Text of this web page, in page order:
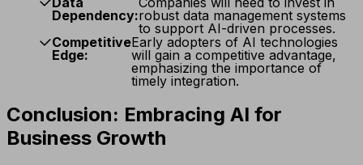
Dependency:robust data management systems
to support AI-driven processes.
Competitive
Edge:
Early adopters of AI technologies
will gain a competitive advantage,
emphasizing the importance of
timely integration.
Conclusion: Embracing AI for
Business Growth